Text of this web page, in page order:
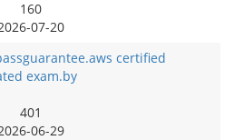
160
07-20
certified
exam.by
401
06-29